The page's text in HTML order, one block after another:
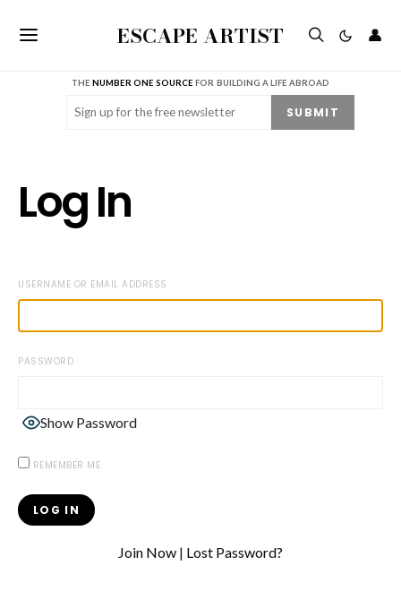
ESCAPE ARTIST 👤
THENUMBER ONE SOURCE FOR BUILDING A LIFE ABROAD
Email (Required) SUBMIT
Log In
USERNAME OR EMAIL ADDRESS
PASSWORD
Show Password
REMEMBER ME
Join Now | Lost Password?